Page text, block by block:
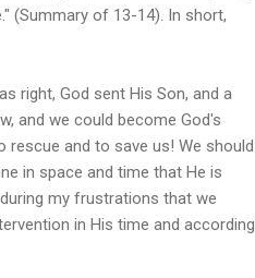
(Summary of 13-14). In short,
right, God sent His Son, and a
and we could become God's
rescue and to save us! We should
in space and time that He is
my frustrations that we
in His time and according